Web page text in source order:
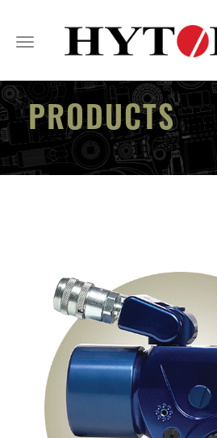
Toggle
PRODUCTS